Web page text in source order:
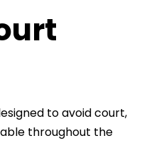
to avoid court,
throughout the